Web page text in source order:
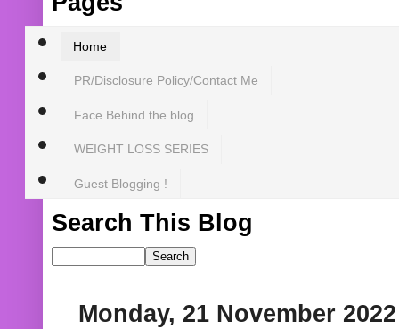
Home
PR/Disclosure Policy/Contact Me
Face Behind the blog
WEIGHT LOSS SERIES
Guest Blogging !
Search This Blog
Monday, 21 November 2022